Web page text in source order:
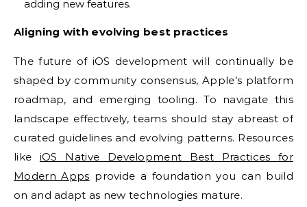
adding new features.
Aligning with evolving best practices
The future of iOS development will continually be
shaped by community consensus, Apple’s platform
roadmap, and emerging tooling. To navigate this
landscape effectively, teams should stay abreast of
curated guidelines and evolving patterns. Resources
like iOS Native Development Best Practices for
Modern Apps provide a foundation you can build
on and adapt as new technologies mature.